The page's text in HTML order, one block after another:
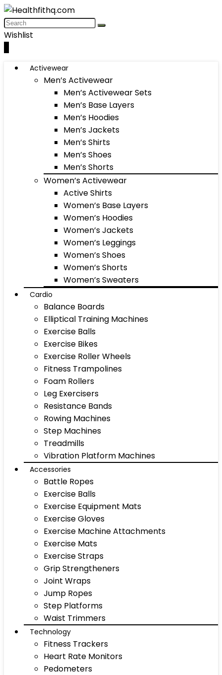
Wishlist
Activewear
Men’s Activewear
Men’s Activewear Sets
Men’s Base Layers
Men’s Hoodies
Men’s Jackets
Men’s Shirts
Men’s Shoes
Men’s Shorts
Women’s Activewear
Active Shirts
Women’s Base Layers
Women’s Hoodies
Women’s Jackets
Women’s Leggings
Women’s Shoes
Women’s Shorts
Women’s Sweaters
Cardio
Balance Boards
Elliptical Training Machines
Exercise Balls
Exercise Bikes
Exercise Roller Wheels
Fitness Trampolines
Foam Rollers
Leg Exercisers
Resistance Bands
Rowing Machines
Step Machines
Treadmills
Vibration Platform Machines
Accessories
Battle Ropes
Exercise Balls
Exercise Equipment Mats
Exercise Gloves
Exercise Machine Attachments
Exercise Mats
Exercise Straps
Grip Strengtheners
Joint Wraps
Jump Ropes
Step Platforms
Waist Trimmers
Technology
Fitness Trackers
Heart Rate Monitors
Pedometers